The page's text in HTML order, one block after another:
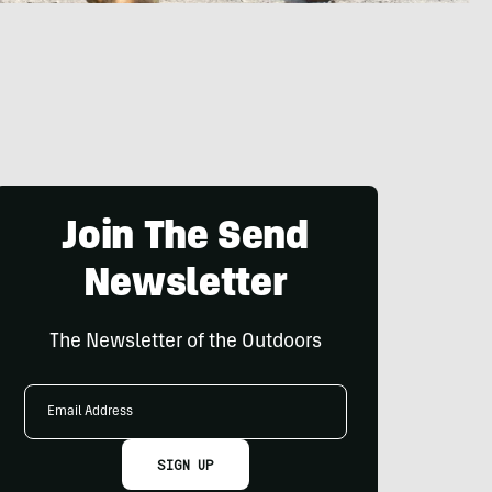
Join The Send
Newsletter
The Newsletter of the Outdoors
Email
SIGN UP